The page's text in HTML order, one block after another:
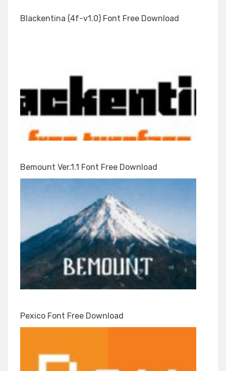
Blackentina (4f-v1.0) Font Free Download
Bemount Ver.1.1 Font Free Download
Pexico Font Free Download